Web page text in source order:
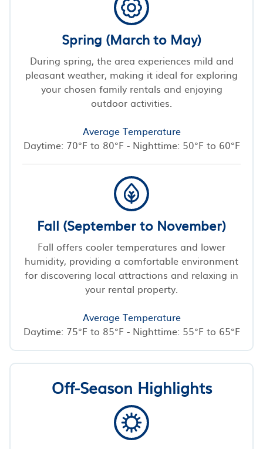
Spring (March to May)
During spring, the area experiences mild and
pleasant weather, making it ideal for exploring
your chosen family rentals and enjoying
outdoor activities.
Average Temperature
Daytime: 70°F to 80°F - Nighttime: 50°F to 60°F
Fall (September to November)
Fall offers cooler temperatures and lower
humidity, providing a comfortable environment
for discovering local attractions and relaxing in
your rental property.
Average Temperature
Daytime: 75°F to 85°F - Nighttime: 55°F to 65°F
Off-Season Highlights